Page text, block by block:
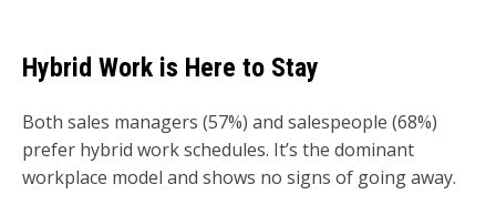
Hybrid Work is Here to Stay
Both sales managers (57%) and salespeople (68%)
prefer hybrid work schedules. It’s the dominant
workplace model and shows no signs of going away.